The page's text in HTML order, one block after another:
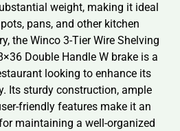
weight, making it ideal
pans, and other kitchen
the Winco 3-Tier Wire Shelving
Double Handle W brake is a
looking to enhance its
Its sturdy construction, ample
friendly features make it an
maintaining a well-organized